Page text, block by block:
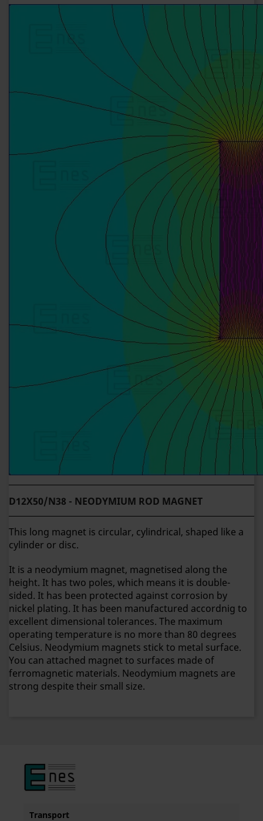
D12X50/N38 - NEODYMIUM ROD MAGNET
This long magnet is circular, cylindrical, shaped like a
cylinder or disc.
It is a neodymium magnet, magnetised along the
height. It has two poles, which means it is double-
sided. It has been protected against corrosion by
nickel plating. It has been manufactured accordnig to
excellent dimensional tolerances. The maximum
operating temperature is no more than 80 degrees
Celsius. Neodymium magnets stick to metal surface.
You can attached magnet to surfaces made of
ferromagnetic materials. Neodymium magnets are
strong despite their small size.
Transport